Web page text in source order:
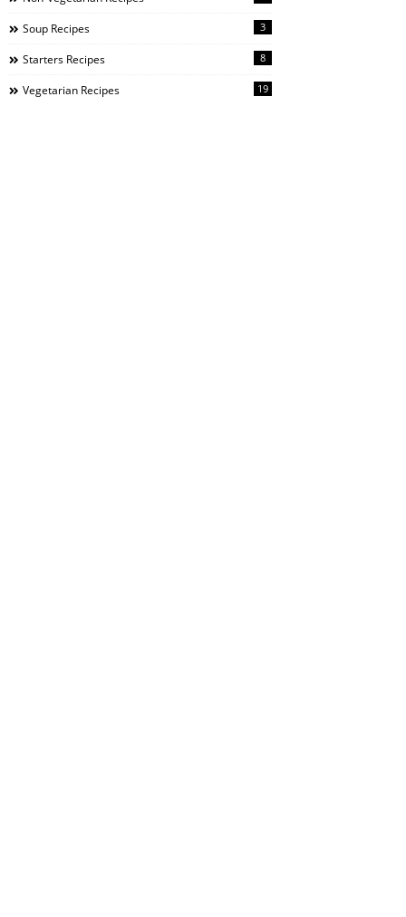
Soup Recipes 3
Starters Recipes 8
Vegetarian Recipes 19